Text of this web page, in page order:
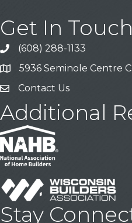
Get In
Call
(608) 288-1133
Address & Map
5936 Seminole Centre
Contact Us
Contact Us
Additional
Stay